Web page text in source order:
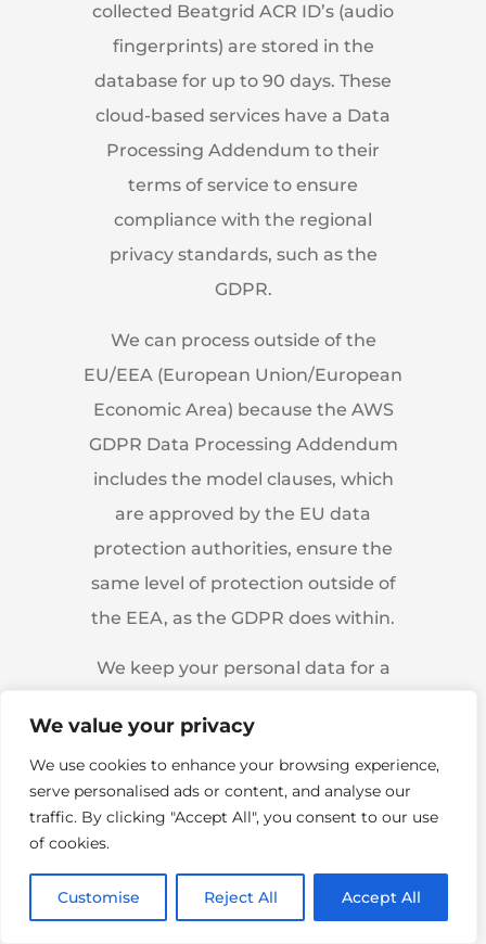
We value your privacy
We use cookies to enhance your browsing experience,
serve personalised ads or content, and analyse our
traffic. By clicking "Accept All", you consent to our use
of cookies.
Customise Reject All Accept All
collected Beatgrid ACR ID’s (audio
fingerprints) are stored in the
database for up to 90 days. These
cloud-based services have a Data
Processing Addendum to their
terms of service to ensure
compliance with the regional
privacy standards, such as the
GDPR.
We can process outside of the
EU/EEA (European Union/European
Economic Area) because the AWS
GDPR Data Processing Addendum
includes the model clauses, which
are approved by the EU data
protection authorities, ensure the
same level of protection outside of
the EEA, as the GDPR does within.
We keep your personal data for a
Anonymised (aggregated, no
longer identifiable) data may be
kept longer.